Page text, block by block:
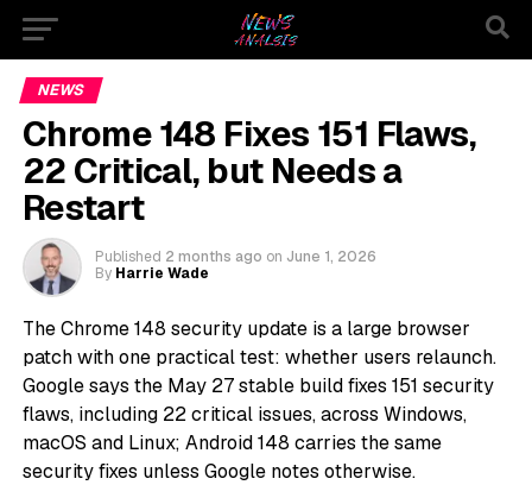
NEWS
Chrome 148 Fixes 151 Flaws,
22 Critical, but Needs a
Restart
Published 2 months ago on June 1, 2026
By Harrie Wade
The Chrome 148 security update is a large browser
patch with one practical test: whether users relaunch.
Google says the May 27 stable build fixes 151 security
flaws, including 22 critical issues, across Windows,
macOS and Linux; Android 148 carries the same
security fixes unless Google notes otherwise.